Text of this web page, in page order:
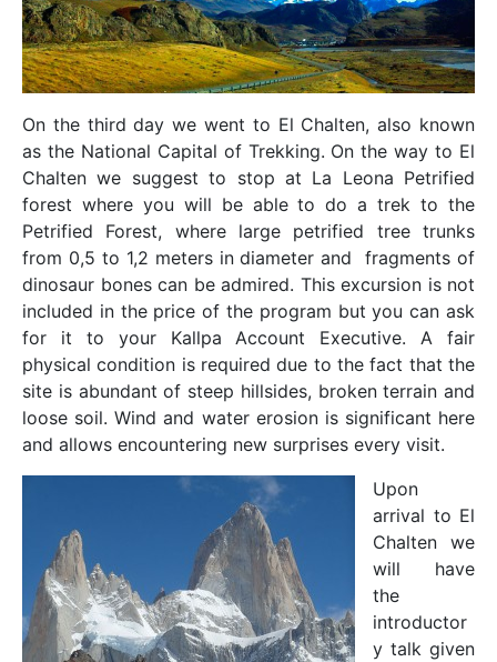
On the third day we went to El Chalten, also known
as the National Capital of Trekking. On the way to El
Chalten we suggest to stop at La Leona Petrified
forest where you will be able to do a trek to the
Petrified Forest, where large petrified tree trunks
from 0,5 to 1,2 meters in diameter and fragments of
dinosaur bones can be admired. This excursion is not
included in the price of the program but you can ask
for it to your Kallpa Account Executive. A fair
physical condition is required due to the fact that the
site is abundant of steep hillsides, broken terrain and
loose soil. Wind and water erosion is significant here
and allows encountering new surprises every visit.
Upon
arrival to El
Chalten we
will have
the
introductor
y talk given